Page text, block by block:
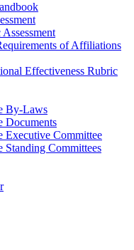
of Affiliations
Effectiveness Rubric
By-Laws
Documents
Executive Committee
Standing Committees